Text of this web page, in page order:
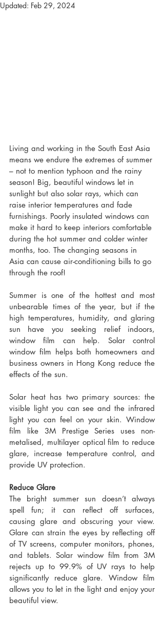
Updated: Feb 29, 2024
Living and working in the South East Asia
means we endure the extremes of summer
– not to mention typhoon and the rainy
season! Big, beautiful windows let in
sunlight but also solar rays, which can
raise interior temperatures and fade
furnishings. Poorly insulated windows can
make it hard to keep interiors comfortable
during the hot summer and colder winter
months, too. The changing seasons in
Asia can cause air-conditioning bills to go
through the roof!
Summer is one of the hottest and most
unbearable times of the year, but if the
high temperatures, humidity, and glaring
sun have you seeking relief indoors,
window film can help. Solar control
window film helps both homeowners and
business owners in Hong Kong reduce the
effects of the sun.
Solar heat has two primary sources: the
visible light you can see and the infrared
light you can feel on your skin. Window
film like 3M Prestige Series uses non-
metalised, multilayer optical film to reduce
glare, increase temperature control, and
provide UV protection.
Reduce Glare
The bright summer sun doesn’t always
spell fun; it can reflect off surfaces,
causing glare and obscuring your view.
Glare can strain the eyes by reflecting off
of TV screens, computer monitors, phones,
and tablets. Solar window film from 3M
rejects up to 99.9% of UV rays to help
significantly reduce glare. Window film
allows you to let in the light and enjoy your
beautiful view.